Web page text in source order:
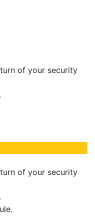
of your security
of your security